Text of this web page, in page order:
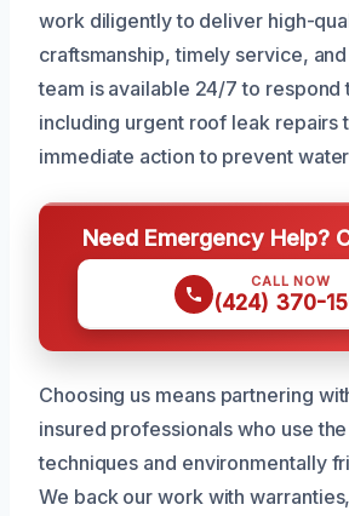
work diligently to deliver high-
craftsmanship, timely service,
team is available 24/7 to respond
including urgent roof leak repairs
immediate action to prevent
Need Emergency Help?
CALL NOW
(424) 370-
Choosing us means partnering
insured professionals who use
techniques and environmentally
We back our work with